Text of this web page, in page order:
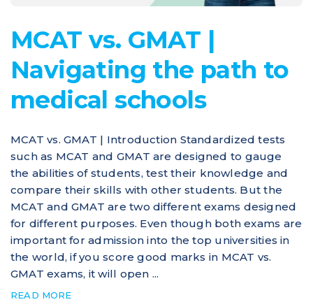
MCAT vs. GMAT |
Navigating the path to
medical schools
MCAT vs. GMAT | Introduction Standardized tests
such as MCAT and GMAT are designed to gauge
the abilities of students, test their knowledge and
compare their skills with other students. But the
MCAT and GMAT are two different exams designed
for different purposes. Even though both exams are
important for admission into the top universities in
the world, if you score good marks in MCAT vs.
GMAT exams, it will open ...
READ MORE